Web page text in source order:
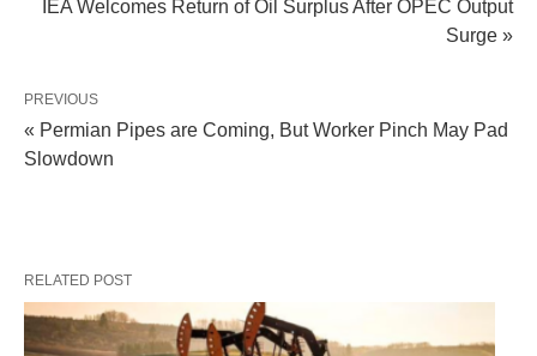
IEA Welcomes Return of Oil Surplus After OPEC Output
Surge »
PREVIOUS
« Permian Pipes are Coming, But Worker Pinch May Pad
Slowdown
RELATED POST